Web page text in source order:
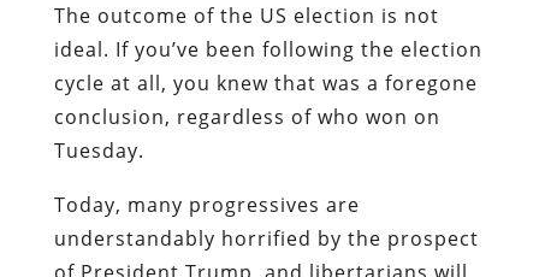
The outcome of the US election is not
ideal. If you’ve been following the election
cycle at all, you knew that was a foregone
conclusion, regardless of who won on
Tuesday.
Today, many progressives are
understandably horrified by the prospect